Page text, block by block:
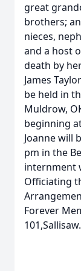
great
brothers;
nieces,
and a host
death by
James
be held in
Muldrow,
beginning
Joanne will
pm in the
internment
Officiating
Forever